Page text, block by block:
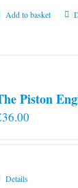
Add to basket
Piston
36.00
Details